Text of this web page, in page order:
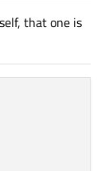
that one is